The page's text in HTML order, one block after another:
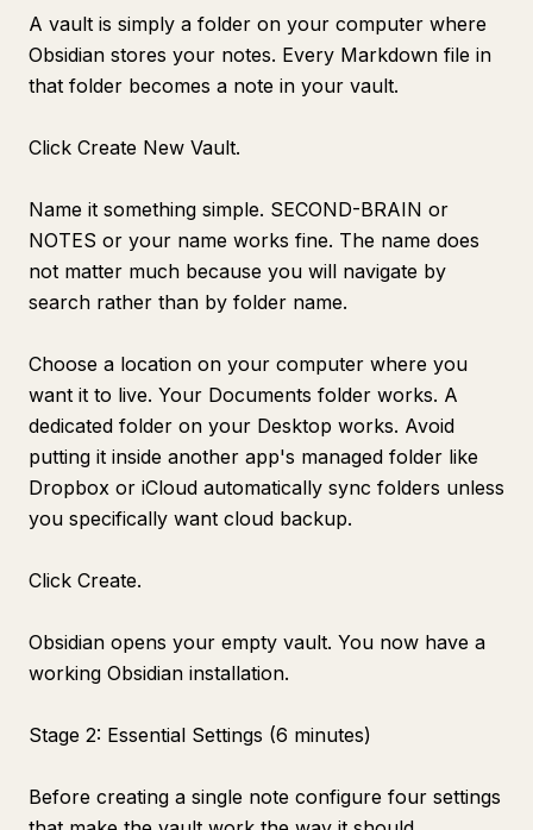
A vault is simply a folder on your computer where
Obsidian stores your notes. Every Markdown file in
that folder becomes a note in your vault.
Click Create New Vault.
Name it something simple. SECOND-BRAIN or
NOTES or your name works fine. The name does
not matter much because you will navigate by
search rather than by folder name.
Choose a location on your computer where you
want it to live. Your Documents folder works. A
dedicated folder on your Desktop works. Avoid
putting it inside another app's managed folder like
Dropbox or iCloud automatically sync folders unless
you specifically want cloud backup.
Click Create.
Obsidian opens your empty vault. You now have a
working Obsidian installation.
Stage 2: Essential Settings (6 minutes)
Before creating a single note configure four settings